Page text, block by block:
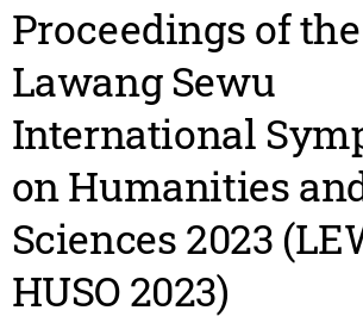
Proceedings of
Lawang Sewu
International
on Humanities
Sciences 2023
HUSO 2023)